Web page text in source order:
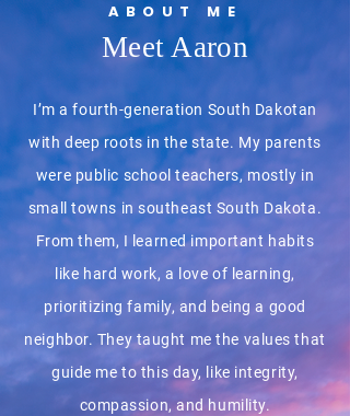
ABOUT ME
Meet Aaron
I’m a fourth-generation South Dakotan
with deep roots in the state. My parents
were public school teachers, mostly in
small towns in southeast South Dakota.
From them, I learned important habits
like hard work, a love of learning,
prioritizing family, and being a good
neighbor. They taught me the values that
guide me to this day, like integrity,
compassion, and humility.